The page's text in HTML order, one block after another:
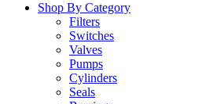
Shop By Category
Filters
Switches
Valves
Pumps
Cylinders
Seals